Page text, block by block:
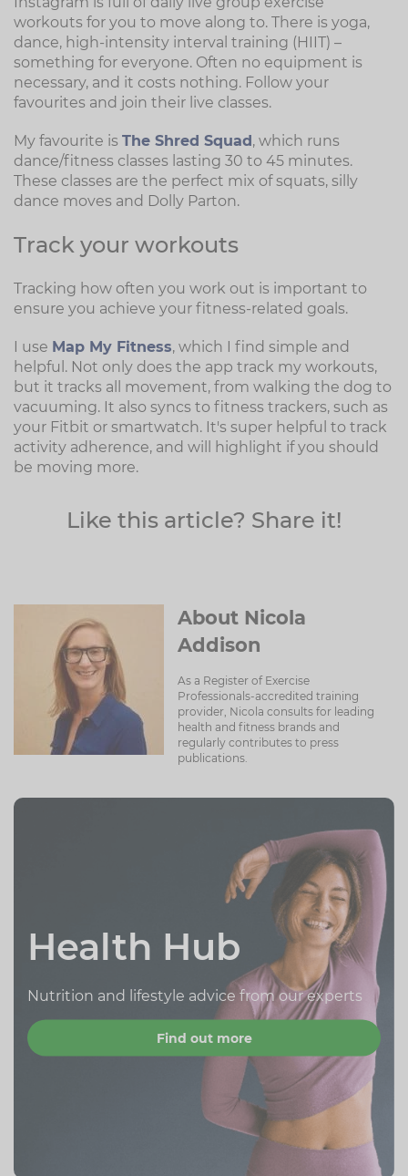
workouts for you to move along to. There is yoga,
dance, high-intensity interval training (HIIT) –
something for everyone. Often no equipment is
necessary, and it costs nothing. Follow your
favourites and join their live classes.
My favourite is The Shred Squad, which runs
dance/fitness classes lasting 30 to 45 minutes.
These classes are the perfect mix of squats, silly
dance moves and Dolly Parton.
Track your workouts
Tracking how often you work out is important to
ensure you achieve your fitness-related goals.
I use Map My Fitness, which I find simple and
helpful. Not only does the app track my workouts,
but it tracks all movement, from walking the dog to
vacuuming. It also syncs to fitness trackers, such as
your Fitbit or smartwatch. It's super helpful to track
activity adherence, and will highlight if you should
be moving more.
Like this article? Share it!
About Nicola
Addison
As a Register of Exercise
Professionals-accredited training
provider, Nicola consults for leading
health and fitness brands and
regularly contributes to press
publications.
Health Hub
Nutrition and lifestyle advice from our experts
Find out more